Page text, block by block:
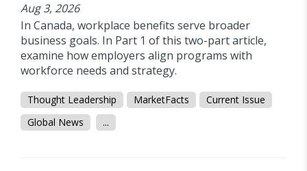
Aug 3, 2026
In Canada, workplace benefits serve broader
business goals. In Part 1 of this two-part article,
examine how employers align programs with
workforce needs and strategy.
Thought Leadership MarketFacts
Current Issue
Global News
...